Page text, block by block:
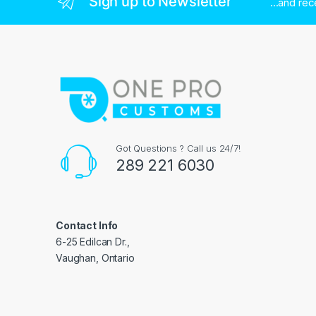
Got Questions ? Call us 24/7!
289 221 6030
Contact Info
6-25 Edilcan Dr.,
Vaughan, Ontario